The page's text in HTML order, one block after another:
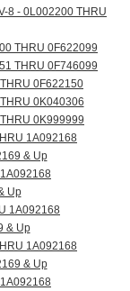
8 - 0L002200 THRU
THRU 0F622099
THRU 0F746099
0F622150
0K040306
0K999999
1A092168
& Up
Up
1A092168
& Up
1A092168
& Up